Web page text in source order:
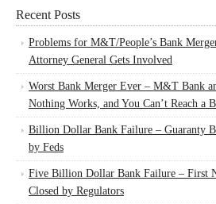
Recent Posts
Problems for M&T/People’s Bank
Attorney General Gets Involved
Worst Bank Merger Ever – M&T Bank
Nothing Works, and You Can’t Reach a
Billion Dollar Bank Failure – Guaranty
by Feds
Five Billion Dollar Bank Failure – First
Closed by Regulators